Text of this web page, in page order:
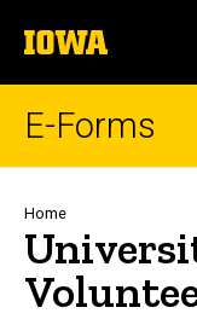
to
content
The
University
of
E-Forms
Home